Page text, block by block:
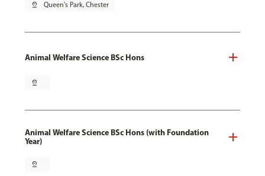
pin_drop Queen's Park, Chester
Animal Welfare Science BSc Hons
pin_drop
Animal Welfare Science BSc Hons (with Foundation
Year)
pin_drop